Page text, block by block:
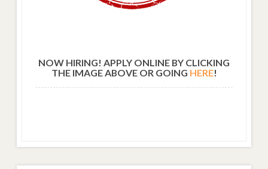
NOW HIRING! APPLY ONLINE BY CLICKING
THE IMAGE ABOVE OR GOING HERE!